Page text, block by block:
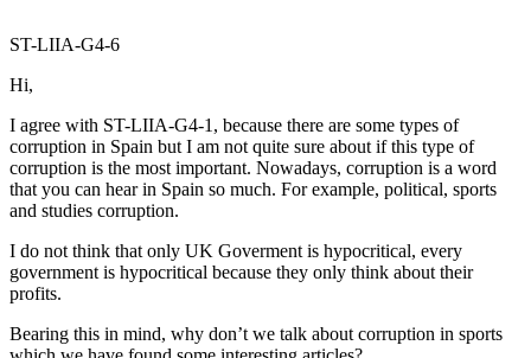
ST-LIIA-G4-6
Hi,
I agree with ST-LIIA-G4-1, because there are some types of
corruption in Spain but I am not quite sure about if this type of
corruption is the most important. Nowadays, corruption is a word
that you can hear in Spain so much. For example, political, sports
and studies corruption.
I do not think that only UK Goverment is hypocritical, every
government is hypocritical because they only think about their
profits.
Bearing this in mind, why don’t we talk about corruption in sports